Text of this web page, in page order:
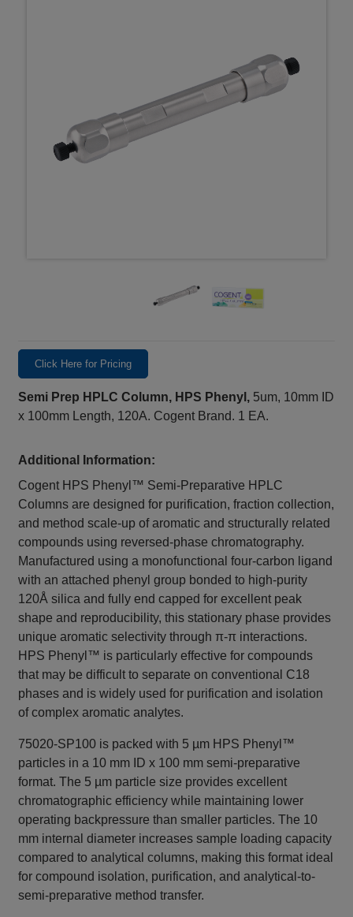
Click Here for Pricing
Semi Prep HPLC Column, HPS Phenyl, 5um, 10mm ID
x 100mm Length, 120A. Cogent Brand. 1 EA.
Additional Information:
Cogent HPS Phenyl™ Semi-Preparative HPLC
Columns are designed for purification, fraction collection,
and method scale-up of aromatic and structurally related
compounds using reversed-phase chromatography.
Manufactured using a monofunctional four-carbon ligand
with an attached phenyl group bonded to high-purity
120Å silica and fully end capped for excellent peak
shape and reproducibility, this stationary phase provides
unique aromatic selectivity through π-π interactions.
HPS Phenyl™ is particularly effective for compounds
that may be difficult to separate on conventional C18
phases and is widely used for purification and isolation
of complex aromatic analytes.
75020-SP100 is packed with 5 µm HPS Phenyl™
particles in a 10 mm ID x 100 mm semi-preparative
format. The 5 µm particle size provides excellent
chromatographic efficiency while maintaining lower
operating backpressure than smaller particles. The 10
mm internal diameter increases sample loading capacity
compared to analytical columns, making this format ideal
for compound isolation, purification, and analytical-to-
semi-preparative method transfer.